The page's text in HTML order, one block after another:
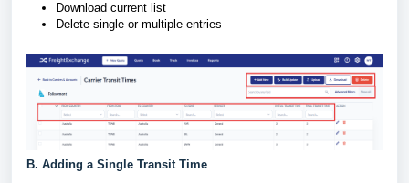
Download current list
Delete single or multiple entries
B. Adding a Single Transit Time